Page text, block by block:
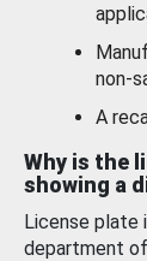
non-
A
Why is the
showing a
License plate
department